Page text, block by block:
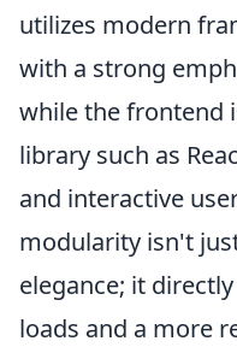
utilizes modern
with a strong
while the frontend
library such as
and interactive
modularity isn't
elegance; it
loads and a more